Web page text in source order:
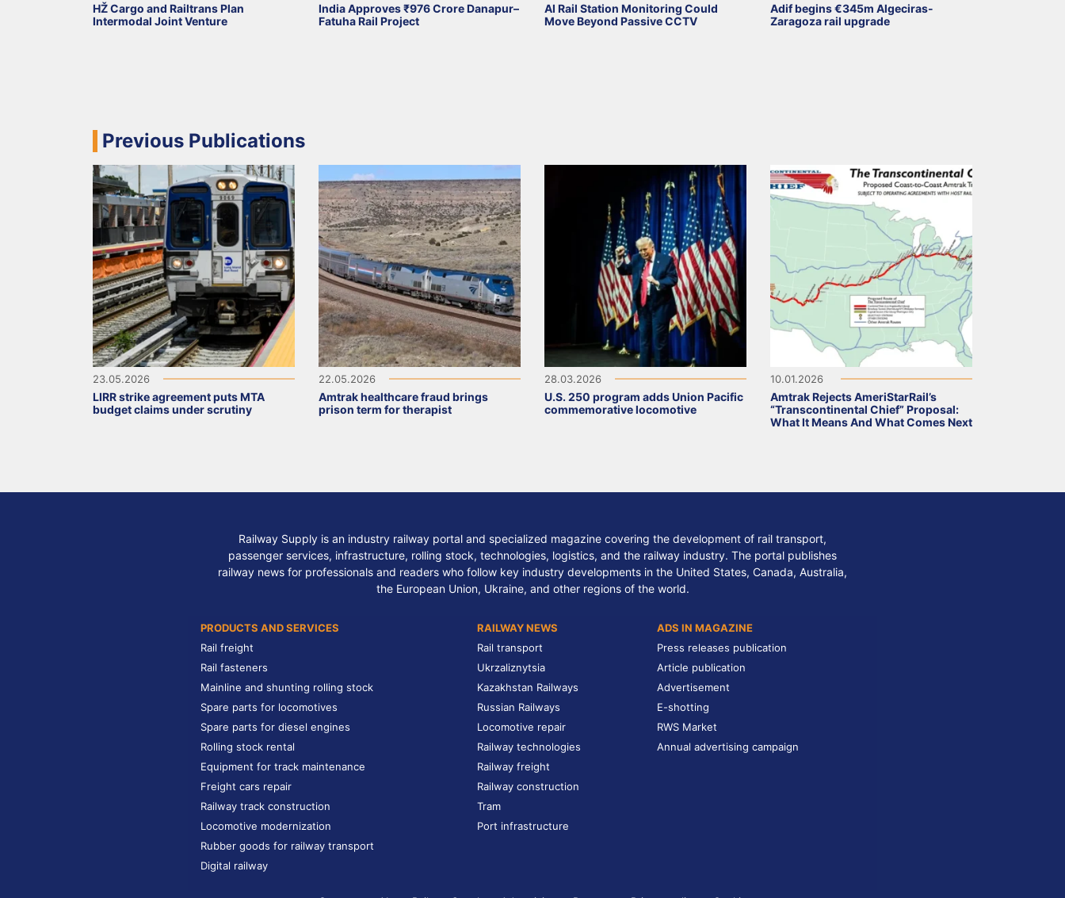
HŽ Cargo and Railtrans Plan
Intermodal Joint Venture
India Approves ₹976 Crore Danapur–
Fatuha Rail Project
AI Rail Station Monitoring Could
Move Beyond Passive CCTV
Adif begins €345m Algeciras-
Zaragoza rail upgrade
Previous Publications
23.05.2026
LIRR strike agreement puts MTA
budget claims under scrutiny
22.05.2026
Amtrak healthcare fraud brings
prison term for therapist
28.03.2026
U.S. 250 program adds Union Pacific
commemorative locomotive
10.01.2026
Amtrak Rejects AmeriStarRail’s
“Transcontinental Chief” Proposal:
What It Means And What Comes Next
Railway Supply is an industry railway portal and specialized magazine covering the development of rail transport,
passenger services, infrastructure, rolling stock, technologies, logistics, and the railway industry. The portal publishes
railway news for professionals and readers who follow key industry developments in the United States, Canada, Australia,
the European Union, Ukraine, and other regions of the world.
PRODUCTS AND SERVICES
Rail freight
Rail fasteners
Mainline and shunting rolling stock
Spare parts for locomotives
Spare parts for diesel engines
Rolling stock rental
Equipment for track maintenance
Freight cars repair
Railway track construction
Locomotive modernization
Rubber goods for railway transport
Digital railway
RAILWAY NEWS
Rail transport
Ukrzaliznytsia
Kazakhstan Railways
Russian Railways
Locomotive repair
Railway technologies
Railway freight
Railway construction
Tram
Port infrastructure
ADS IN MAGAZINE
Press releases publication
Article publication
Advertisement
E-shotting
RWS Market
Annual advertising campaign